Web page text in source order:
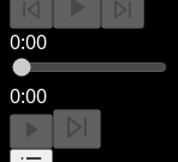
0:00
0:00